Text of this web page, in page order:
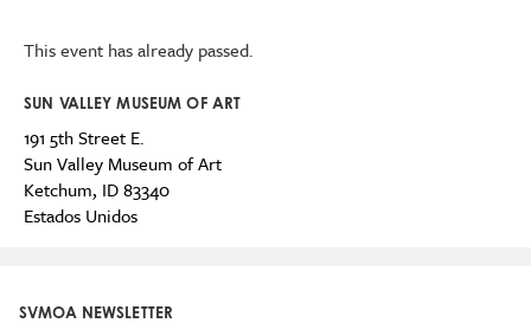
This event has already passed.
SUN VALLEY MUSEUM OF ART
191 5th Street E.
Sun Valley Museum of Art
Ketchum, ID83340
Estados Unidos
SVMOA NEWSLETTER